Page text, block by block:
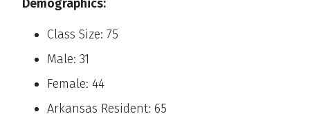
Demographics:
Class Size: 75
Male: 31
Female: 44
Arkansas Resident: 65